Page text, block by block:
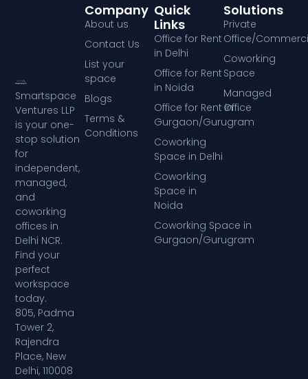
Smartspace
Ventures LLP
is your one-
stop solution
for
independent,
managed,
and
coworking
offices in
Delhi NCR.
Find your
perfect
workspace
today.
805, Padma
Tower 2,
Rajendra
Place, New
Delhi, 110008
Company
About us
Contact Us
List your
space
Blogs
Terms &
Conditions
Quick
Links
Office for Rent
in Delhi
Office for Rent
in Noida
Office for Rent in
Gurgaon/Gurugram
Coworking
Space in Delhi
Coworking
Space in
Noida
Coworking Space in
Gurgaon/Gurugram
Solutions
Private
Office/
Coworking
Space
Managed
Office